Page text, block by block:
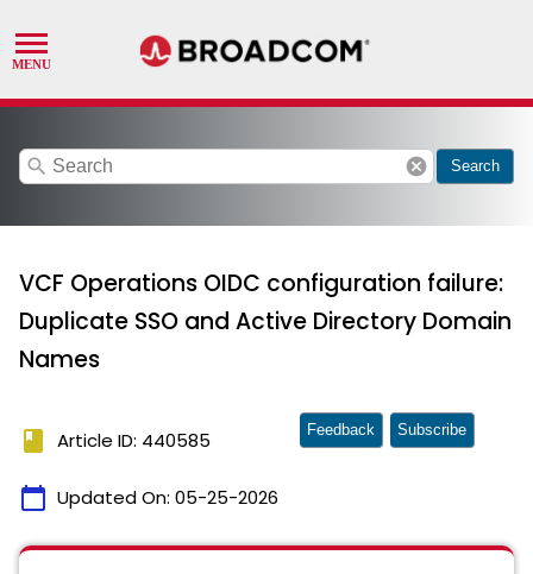
search cancel Search
VCF Operations OIDC configuration failure:
Duplicate SSO and Active Directory Domain
Names
book Article ID: 440585
calendar_today Updated On: 05-25-2026
Feedback Subscribe